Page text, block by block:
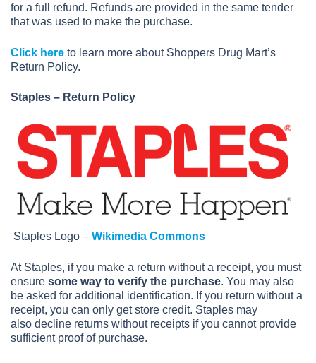
for a full refund. Refunds are provided in the same tender
that was used to make the purchase.
Click here to learn more about Shoppers Drug Mart’s
Return Policy.
Staples – Return Policy
Staples Logo – Wikimedia Commons
At Staples, if you make a return without a receipt, you must
ensure some way to verify the purchase. You may also
be asked for additional identification. If you return without a
receipt, you can only get store credit. Staples may
also decline returns without receipts if you cannot provide
sufficient proof of purchase.